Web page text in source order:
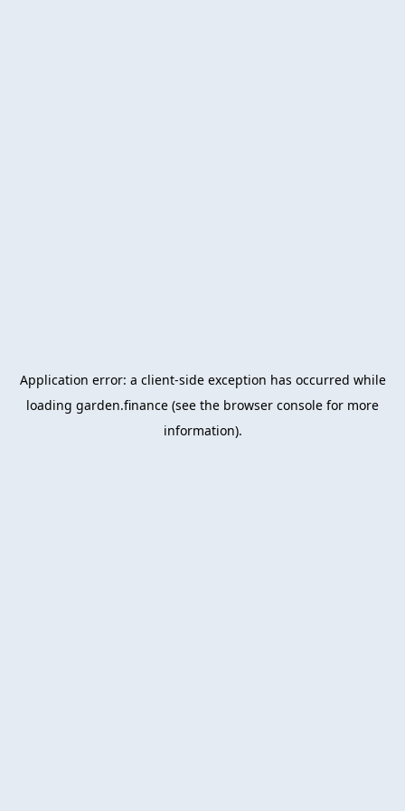
Application error: a client-side exception has occurred while
loading garden.finance (see the browser console for more
information).